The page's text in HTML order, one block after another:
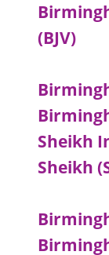
(BJV)
Sheikh
Sheikh